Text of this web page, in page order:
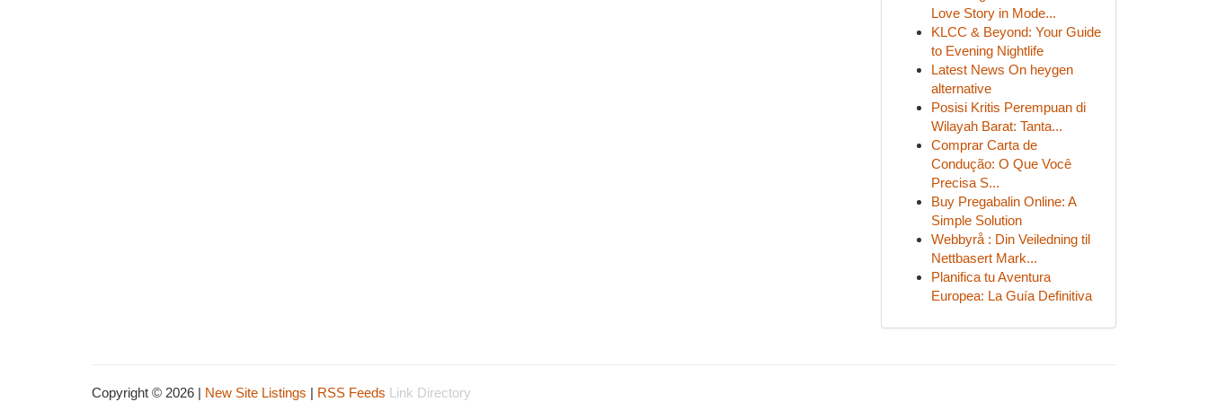
Love Story in Mode...
KLCC & Beyond: Your Guide
to Evening Nightlife
Latest News On heygen
alternative
Posisi Kritis Perempuan di
Wilayah Barat: Tanta...
Comprar Carta de
Condução: O Que Você
Precisa S...
Buy Pregabalin Online: A
Simple Solution
Webbyrå : Din Veiledning til
Nettbasert Mark...
Planifica tu Aventura
Europea: La Guía Definitiva
Copyright © 2026 | New Site Listings | RSS Feeds Link Directory